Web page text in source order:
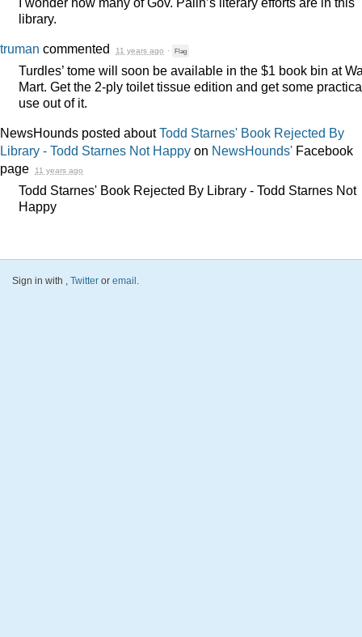
library.
truman commented 11 years ago · Flag
Turdles’ tome will soon be available in the $1 book bin at
Mart. Get the 2-ply toilet tissue edition and get some
use out of it.
NewsHounds posted aboutTodd Starnes' Book Rejected By
Library - Todd Starnes Not Happy on NewsHounds' Facebook
page
11 years ago
Todd Starnes' Book Rejected By Library - Todd Starnes Not
Happy
Sign in with , Twitter or email .